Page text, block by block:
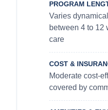
PROGRAM
Varies
between 4 to 12
care
COST &
Moderate cost-
covered by